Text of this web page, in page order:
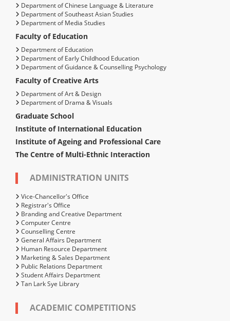
Department of Chinese Language & Literature
Department of Southeast Asian Studies
Department of Media Studies
Faculty of Education
Department of Education
Department of Early Childhood Education
Department of Guidance & Counselling Psychology
Faculty of Creative Arts
Department of Art & Design
Department of Drama & Visuals
Graduate School
Institute of International Education
Institute of Ageing and Professional Care
The Centre of Multi-Ethnic Interaction
ADMINISTRATION UNITS
Vice-Chancellor's Office
Registrar's Office
Branding and Creative Department
Computer Centre
Counselling Centre
General Affairs Department
Human Resource Department
Marketing & Sales Department
Public Relations Department
Student Affairs Department
Tan Lark Sye Library
ACADEMIC COMPETITIONS